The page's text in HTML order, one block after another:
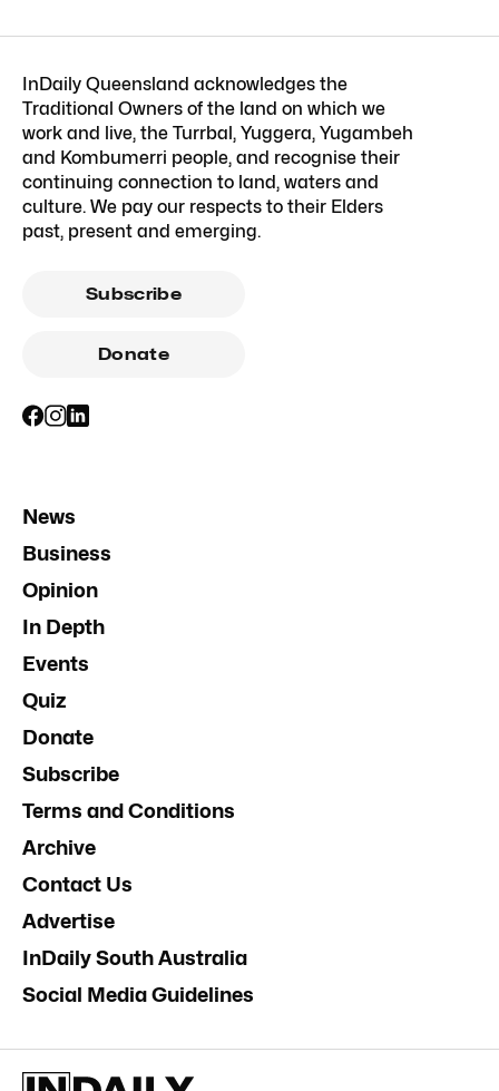
InDaily Queensland acknowledges the
Traditional Owners of the land on which we
work and live, the Turrbal, Yuggera, Yugambeh
and Kombumerri people, and recognise their
continuing connection to land, waters and
culture. We pay our respects to their Elders
past, present and emerging.
Subscribe
Donate
News
Business
Opinion
In Depth
Events
Quiz
Donate
Subscribe
Terms and Conditions
Archive
Contact Us
Advertise
InDaily South Australia
Social Media Guidelines